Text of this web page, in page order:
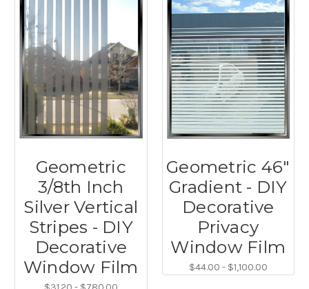
Geometric
3/8th Inch
Silver Vertical
Stripes - DIY
Decorative
Window Film
Geometric 46"
Gradient - DIY
Decorative
Privacy
Window Film
$44.00 - $1,100.00